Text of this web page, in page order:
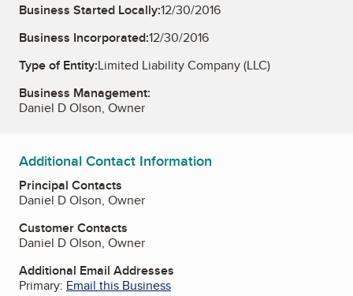
Business Started Locally:12/30/2016
Business Incorporated:12/30/2016
Type of Entity:Limited Liability Company (LLC)
Business Management:
Daniel D Olson, Owner
Additional Contact Information
Principal Contacts
Daniel D Olson, Owner
Customer Contacts
Daniel D Olson, Owner
Additional Email Addresses
Primary: Email this Business